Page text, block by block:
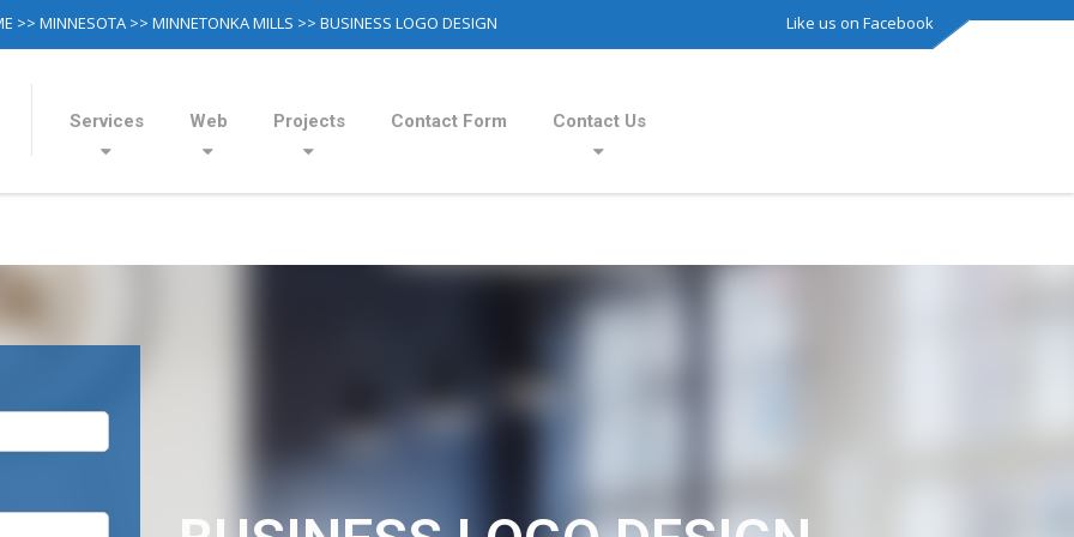
>> MINNESOTA >> MINNETONKA MILLS >> BUSINESS LOGO DESIGN Like us on Facebook
Services Web Projects Contact Form Contact Us